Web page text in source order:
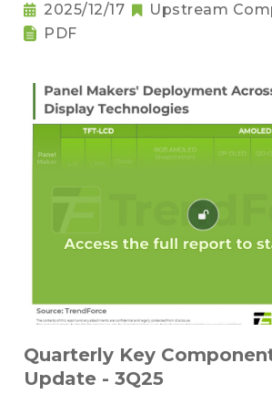
2025/12/17
Upstream
PDF
Quarterly Key
Update - 3Q25